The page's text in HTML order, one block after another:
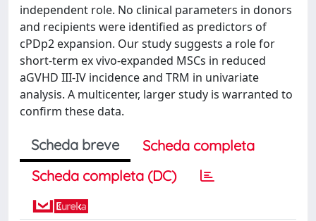
independent role. No clinical parameters in donors
and recipients were identified as predictors of
cPDp2 expansion. Our study suggests a role for
short-term ex vivo-expanded MSCs in reduced
aGVHD III-IV incidence and TRM in univariate
analysis. A multicenter, larger study is warranted to
confirm these data.
Scheda breve
Scheda completa
Scheda completa (DC)